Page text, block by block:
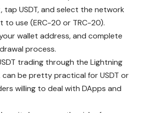
tap USDT, and select the network
to use (ERC-20 or TRC-20).
wallet address, and complete
process.
trading through the Lightning
can be pretty practical for USDT or
willing to deal with DApps and